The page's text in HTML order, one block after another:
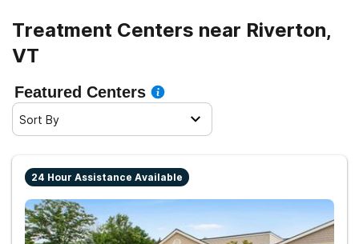
Treatment Centers near Riverton,
VT
Featured Centers
Sort By
24 Hour Assistance Available